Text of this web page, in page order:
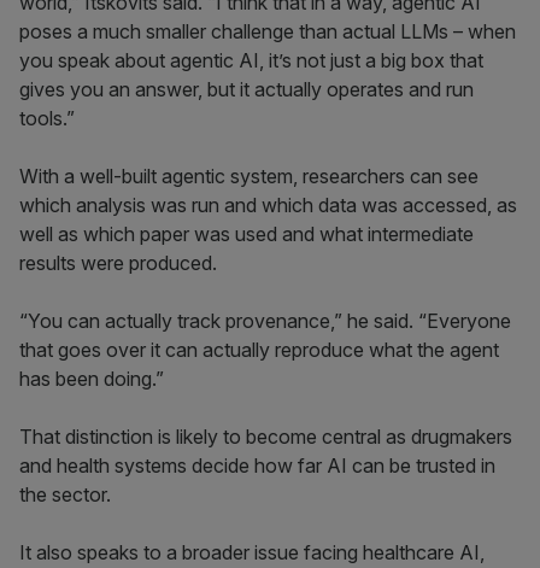
poses a much smaller challenge than actual LLMs – when
you speak about agentic AI, it’s not just a big box that
gives you an answer, but it actually operates and run
tools.”
With a well-built agentic system, researchers can see
which analysis was run and which data was accessed, as
well as which paper was used and what intermediate
results were produced.
“You can actually track provenance,” he said. “Everyone
that goes over it can actually reproduce what the agent
has been doing.”
That distinction is likely to become central as drugmakers
and health systems decide how far AI can be trusted in
the sector.
It also speaks to a broader issue facing healthcare AI,